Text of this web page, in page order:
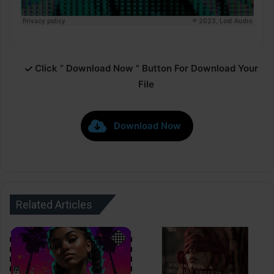
Click ” Download Now ” Button For Download Your
File
Download Now
Related Articles